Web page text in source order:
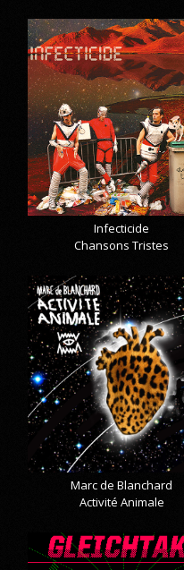
Infecticide
Chansons Tristes
Marc de Blanchard
Activité Animale